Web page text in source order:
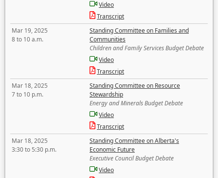
Video
Transcript
Mar 19, 2025
8 to 10 a.m.
Standing Committee on Families and
Communities
Children and Family Services Budget Debate
Video
Transcript
Mar 18, 2025
7 to 10 p.m.
Standing Committee on Resource
Stewardship
Energy and Minerals Budget Debate
Video
Transcript
Mar 18, 2025
3:30 to 5:30 p.m.
Standing Committee on Alberta's
Economic Future
Executive Council Budget Debate
Video